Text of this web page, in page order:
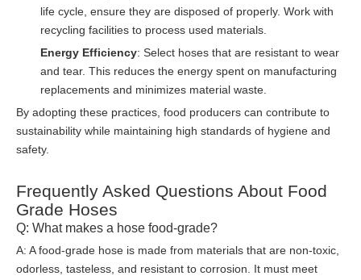
life cycle, ensure they are disposed of properly. Work with
recycling facilities to process used materials.
Energy Efficiency: Select hoses that are resistant to wear
and tear. This reduces the energy spent on manufacturing
replacements and minimizes material waste.
By adopting these practices, food producers can contribute to
sustainability while maintaining high standards of hygiene and
safety.
Frequently Asked Questions About Food
Grade Hoses
Q: What makes a hose food-grade?
A: A food-grade hose is made from materials that are non-toxic,
odorless, tasteless, and resistant to corrosion. It must meet